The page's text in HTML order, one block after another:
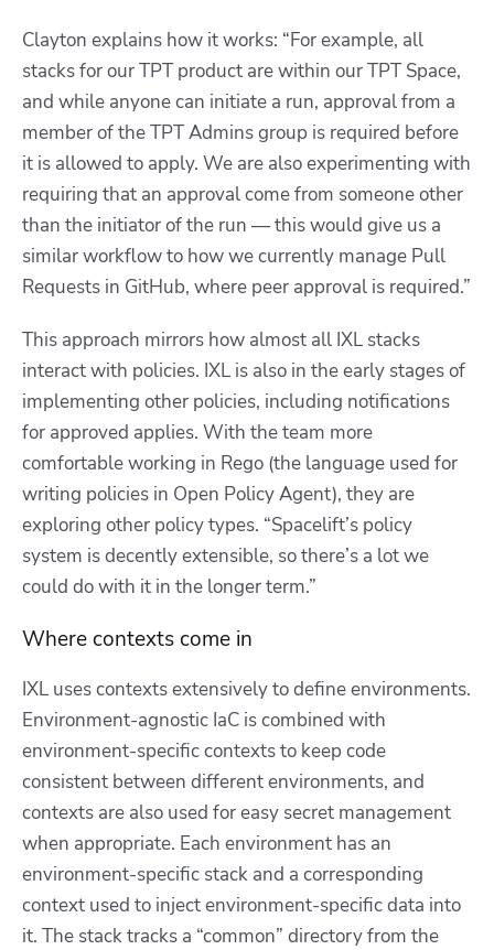
Clayton explains how it works: “For example, all
stacks for our TPT product are within our TPT Space,
and while anyone can initiate a run, approval from a
member of the TPT Admins group is required before
it is allowed to apply. We are also experimenting with
requiring that an approval come from someone other
than the initiator of the run — this would give us a
similar workflow to how we currently manage Pull
Requests in GitHub, where peer approval is required.”
This approach mirrors how almost all IXL stacks
interact with policies. IXL is also in the early stages of
implementing other policies, including notifications
for approved applies. With the team more
comfortable working in Rego (the language used for
writing policies in Open Policy Agent), they are
exploring other policy types. “Spacelift’s policy
system is decently extensible, so there’s a lot we
could do with it in the longer term.”
Where contexts come in
IXL uses contexts extensively to define environments.
Environment-agnostic IaC is combined with
environment-specific contexts to keep code
consistent between different environments, and
contexts are also used for easy secret management
when appropriate. Each environment has an
environment-specific stack and a corresponding
context used to inject environment-specific data into
it. The stack tracks a “common” directory from the